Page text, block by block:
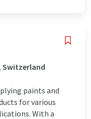
Switzerland
paints and
for various
With a